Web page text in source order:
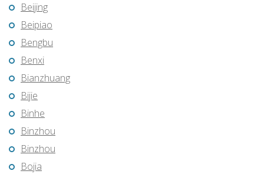
Beijing
Beipiao
Bengbu
Benxi
Bianzhuang
Bijie
Binhe
Binzhou
Binzhou
Bojia